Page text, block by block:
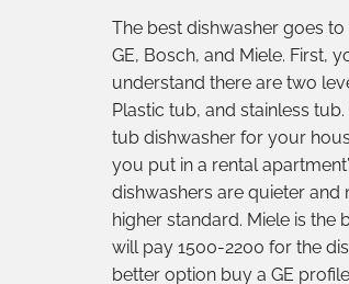
The best dishwasher goes
GE, Bosch, and Miele. First,
understand there are two
Plastic tub, and stainless
tub dishwasher for your
you put in a rental
dishwashers are quieter and
higher standard. Miele is the
will pay 1500-2200 for the
better option buy a GE